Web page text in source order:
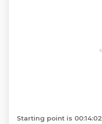
Starting point is 00:14:02